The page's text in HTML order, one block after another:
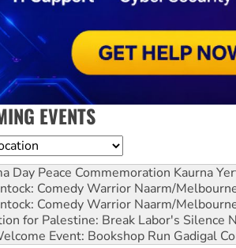
EVENTS
Day Peace Commemoration Kaurna
Comedy Warrior Naarm/
Comedy Warrior Naarm/
for Palestine: Break Labor's Silence
Event: Bookshop Run Gadigal